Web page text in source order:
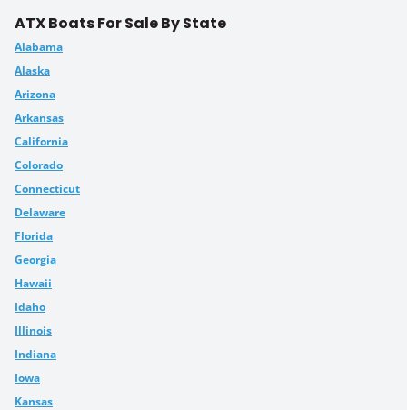
ATX Boats For Sale By State
Alabama
Alaska
Arizona
Arkansas
California
Colorado
Connecticut
Delaware
Florida
Georgia
Hawaii
Idaho
Illinois
Indiana
Iowa
Kansas